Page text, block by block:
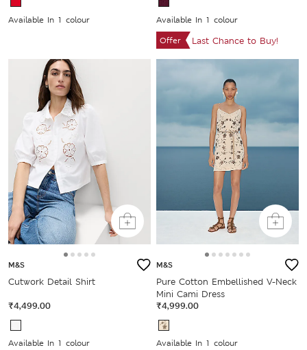
Available In 1 colour
Available In 1 colour
Offer
Last Chance to Buy!
M&S
Cutwork Detail Shirt
₹4,499.00
Available In 1 colour
M&S
Pure Cotton Embellished V-Neck
Mini Cami Dress
₹4,999.00
Available In 1 colour